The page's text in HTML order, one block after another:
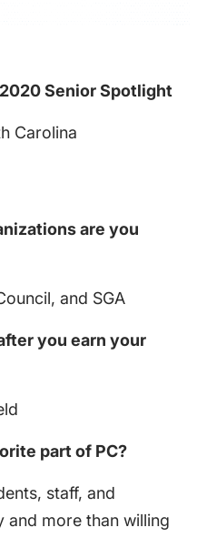
Senior Spotlight
Carolina
are you
and SGA
you earn your
part of PC?
staff, and
and more than willing